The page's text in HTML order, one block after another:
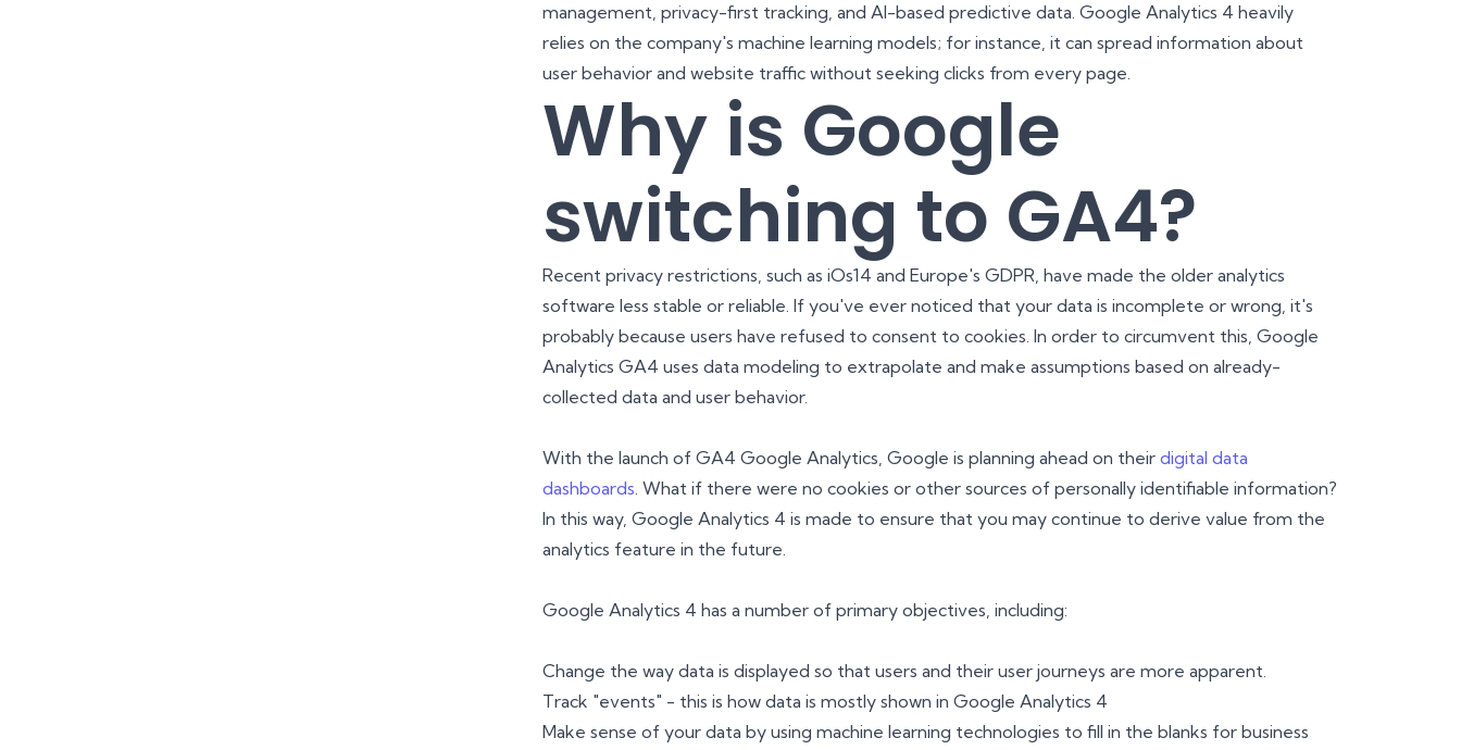
management, privacy-first tracking, and AI-based predictive data. Google Analytics 4 heavily
relies on the company's machine learning models; for instance, it can spread information about
user behavior and website traffic without seeking clicks from every page.
Why is Google
switching to GA4?
Recent privacy restrictions, such as iOs14 and Europe's GDPR, have made the older analytics
software less stable or reliable. If you've ever noticed that your data is incomplete or wrong, it's
probably because users have refused to consent to cookies. In order to circumvent this, Google
Analytics GA4 uses data modeling to extrapolate and make assumptions based on already-
collected data and user behavior.
With the launch of GA4 Google Analytics, Google is planning ahead on their digital data
dashboards. What if there were no cookies or other sources of personally identifiable information?
In this way, Google Analytics 4 is made to ensure that you may continue to derive value from the
analytics feature in the future.
Google Analytics 4 has a number of primary objectives, including:
Change the way data is displayed so that users and their user journeys are more apparent.
Track "events" - this is how data is mostly shown in Google Analytics 4
Make sense of your data by using machine learning technologies to fill in the blanks for business